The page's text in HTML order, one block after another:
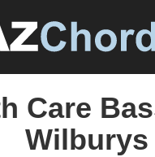
Care
Wilburys